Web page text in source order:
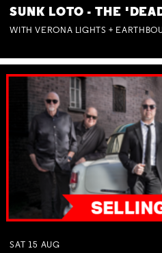
SUNK LOTO - THE
WITH VERONA LIGHTS +
SAT 15 AUG